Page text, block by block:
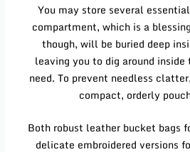
You may store several
compartment, which is a
though, will be buried deep
leaving you to dig around
need. To prevent needless
compact, orderly
Both robust leather bucket bags
delicate embroidered versions